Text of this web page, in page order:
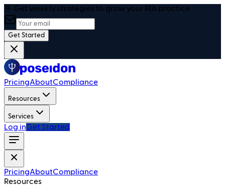
🎯 Get weekly strategies to grow your RIA practice
Get Started
PricingAboutCompliance
Resources
Services
Log inGet Started
PricingAboutCompliance
Resources